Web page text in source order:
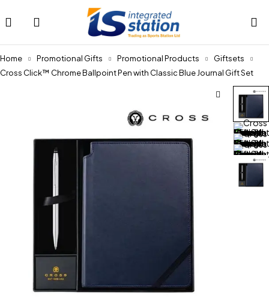
Home Promotional Gifts Promotional Products
Giftsets
Cross Click™ Chrome Ballpoint Pen with Classic Blue Journal Gift Set